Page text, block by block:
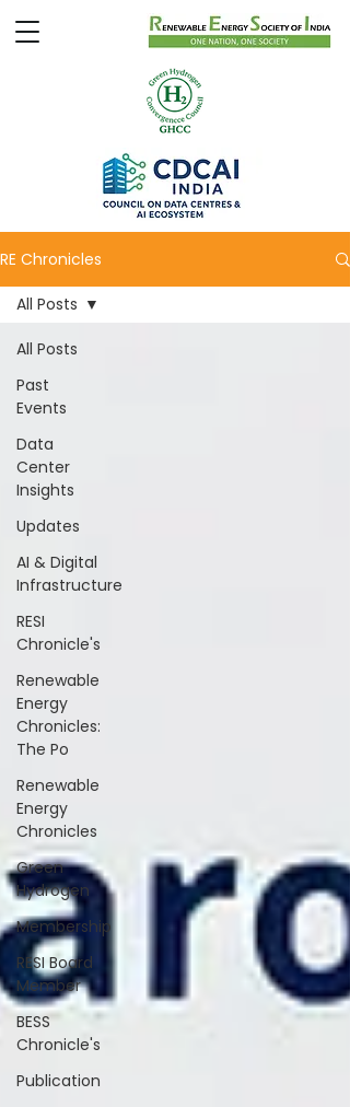
RE Chronicles
All Posts
Past
Events
Data
Center
Insights
Updates
AI & Digital
Infrastructure
RESI
Chronicle's
Renewable
Energy
Chronicles:
The Po
Renewable
Energy
Chronicles
Green
Hydrogen
Membership
RESI Board
Member
BESS
Chronicle's
Publication
All Posts